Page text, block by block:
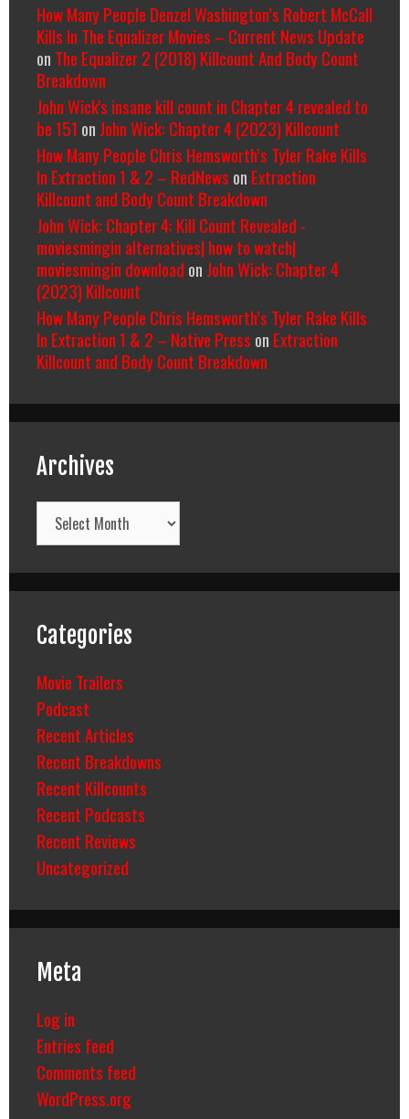
How Many People Denzel Washington’s Robert McCall
Kills In The Equalizer Movies – Current News Update
on The Equalizer 2 (2018) Killcount And Body Count
Breakdown
John Wick's insane kill count in Chapter 4 revealed to
be 151 on John Wick: Chapter 4 (2023) Killcount
How Many People Chris Hemsworth’s Tyler Rake Kills
In Extraction 1 & 2 – RedNews on Extraction
Killcount and Body Count Breakdown
John Wick: Chapter 4: Kill Count Revealed -
moviesmingin alternatives| how to watch|
moviesmingin download on John Wick: Chapter 4
(2023) Killcount
How Many People Chris Hemsworth’s Tyler Rake Kills
In Extraction 1 & 2 – Native Press on Extraction
Killcount and Body Count Breakdown
Archives
Archives
Categories
Movie Trailers
Podcast
Recent Articles
Recent Breakdowns
Recent Killcounts
Recent Podcasts
Recent Reviews
Uncategorized
Meta
Log in
Entries feed
Comments feed
WordPress.org